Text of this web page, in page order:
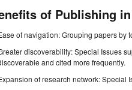
of Publishing
of navigation: Grouping papers by
discoverability: Special Issues
and cited more frequently.
of research network: Special